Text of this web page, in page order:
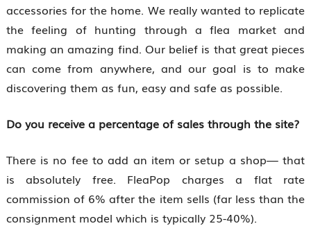
accessories for the home. We really wanted to replicate
the feeling of hunting through a flea market and
making an amazing find. Our belief is that great pieces
can come from anywhere, and our goal is to make
discovering them as fun, easy and safe as possible.
Do you receive a percentage of sales through the site?
There is no fee to add an item or setup a shop— that
is absolutely free. FleaPop charges a flat rate
commission of 6% after the item sells (far less than the
consignment model which is typically 25-40%).